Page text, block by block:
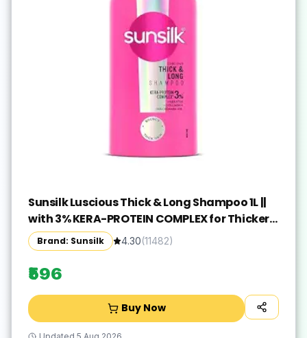
Sunsilk Luscious Thick & Long Shampoo 1L ||
with 3% KERA-PROTEIN COMPLEX for Thicker,
Fuller & Bouncier Hair
Brand: Sunsilk 4.30(11482)
₹596
Buy Now